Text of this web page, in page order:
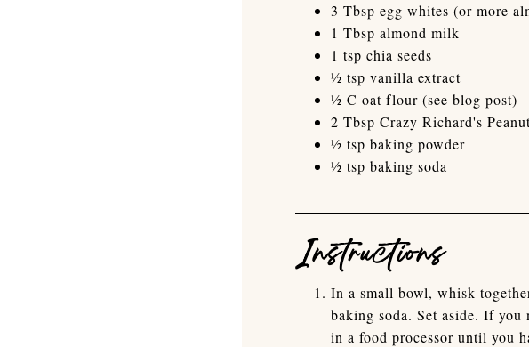
3 Tbsp egg whites (or more
1 Tbsp almond milk
1 tsp chia seeds
½ tsp vanilla extract
½ C oat flour (see blog post)
2 Tbsp Crazy Richard's
½ tsp baking powder
½ tsp baking soda
Instructions
In a small bowl, whisk
baking soda. Set aside. If
in a food processor until you